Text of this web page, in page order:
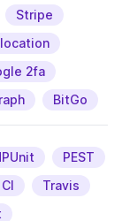
Stripe
2fa
BitGo
PEST
Travis